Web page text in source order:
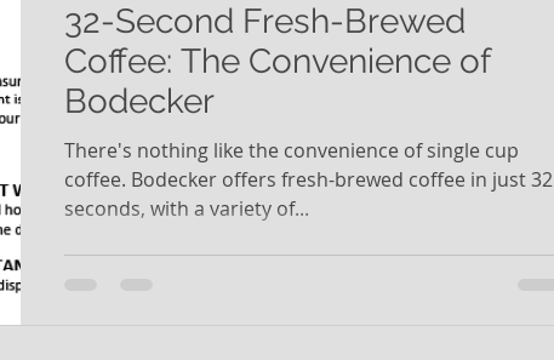
32-Second Fresh-Brewed
Coffee: The Convenience of
Bodecker
There's nothing like the convenience of single cup
coffee. Bodecker offers fresh-brewed coffee in just 32
seconds, with a variety of...